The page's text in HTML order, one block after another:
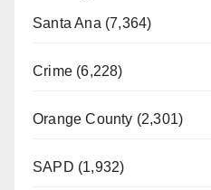
Santa Ana (7,364)
Crime (6,228)
Orange County (2,301)
SAPD (1,932)